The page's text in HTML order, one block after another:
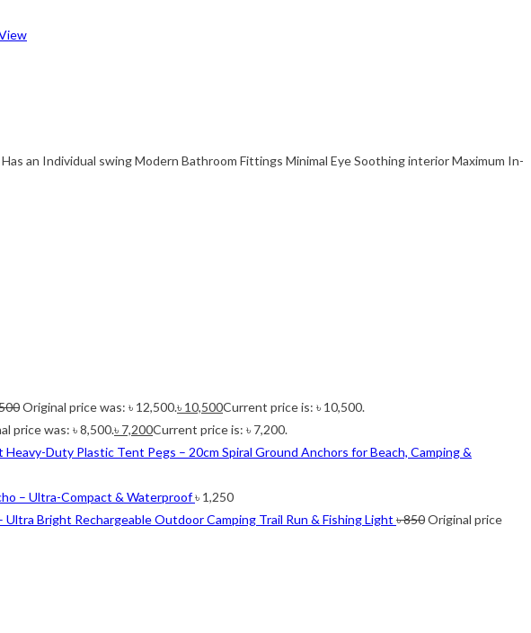
an Individual swing Modern Bathroom Fittings Minimal Eye Soothing interior Maximum In-
Original price was: ৳ 12,500.৳ 10,500Current price is: ৳ 10,500.
price was: ৳ 8,500.৳ 7,200Current price is: ৳ 7,200.
Heavy-Duty Plastic Tent Pegs – 20cm Spiral Ground Anchors for Beach, Camping &
– Ultra-Compact & Waterproof৳ 1,250
Ultra Bright Rechargeable Outdoor Camping Trail Run & Fishing Light ৳850Original price